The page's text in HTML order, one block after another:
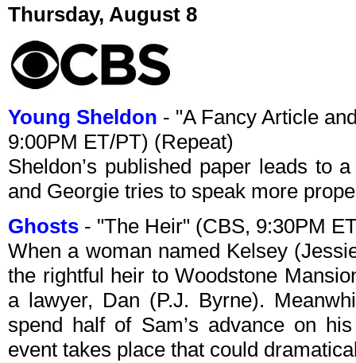
Thursday, August 8
Young Sheldon - "A Fancy Article
9:00PM ET/PT) (Repeat)
Sheldon’s published paper leads to
and Georgie tries to speak more
Ghosts - "The Heir" (CBS, 9:30PM
When a woman named Kelsey
the rightful heir to Woodstone
a lawyer, Dan (P.J. Byrne).
spend half of Sam’s advance on
event takes place that could